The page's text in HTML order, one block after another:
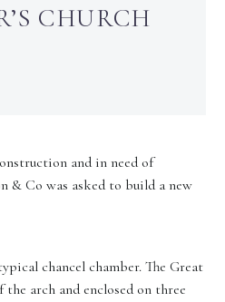
CHURCH
and in need of
& Co was asked to build a new
chancel chamber. The Great
arch and enclosed on three